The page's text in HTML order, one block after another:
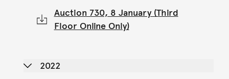
Auction 730, 8 January (Third
Floor Online Only)
2022